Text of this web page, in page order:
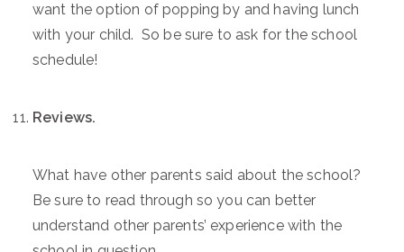
want the option of popping by and having lunch
with your child. So be sure to ask for the school
schedule!
Reviews.
What have other parents said about the school?
Be sure to read through so you can better
understand other parents’ experience with the